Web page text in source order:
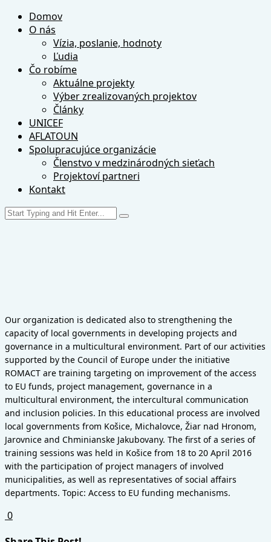
Domov
O nás
Vízia, poslanie, hodnoty
Ľudia
Čo robíme
Aktuálne projekty
Výber zrealizovaných projektov
Články
UNICEF
AFLATOUN
Spolupracujúce organizácie
Členstvo v medzinárodných sieťach
Projektoví partneri
Kontakt
Our organization is dedicated also to strengthening the
capacity of local governments in developing projects and
governance in a multicultural environment. Part of our activities
supported by the Council of Europe under the initiative
ROMACT are training targeting on improvement of the access
to EU funds, project management, governance in a
multicultural environment, the intercultural communication
and inclusion policies. In this educational process are involved
local governments from Košice, Michalovce, Žiar nad Hronom,
Jarovnice and Chminianske Jakubovany. The first of a series of
training sessions was held in Košice from 18 to 20 April 2016
with the participation of project managers of involved
municipalities, as well as representatives of social affairs
departments. Topic: Access to EU funding mechanisms.
0